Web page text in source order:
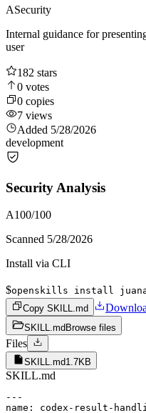
ASecurity
Internal guidance for
user
182 stars
0 votes
0 copies
7 views
Added 5/28/2026
development
Security Analysis
A100/100
Scanned 5/28/2026
Install via CLI
$openskills install
Copy SKILL.md
SKILL.md Browse files
Files
SKILL.md1.7KB
SKILL.md
---
name: codex-result-